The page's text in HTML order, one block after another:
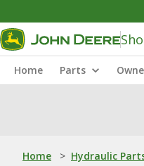
Home Parts
Home > Hydraulic